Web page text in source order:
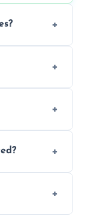
team
of mind
waste that